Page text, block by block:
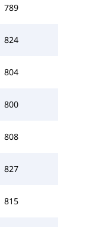
789
824
804
800
808
827
815